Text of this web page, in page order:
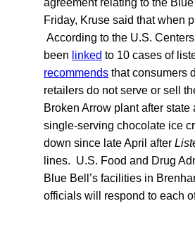
Friday, Kruse said that when
According to the U.S.
been linked to 10 cases of
recommends that consumers
retailers do not serve or sell
Broken Arrow plant after
single-serving chocolate ice
down since late April after
lines. U.S. Food and Drug
Blue Bell’s facilities in
officials will respond to each